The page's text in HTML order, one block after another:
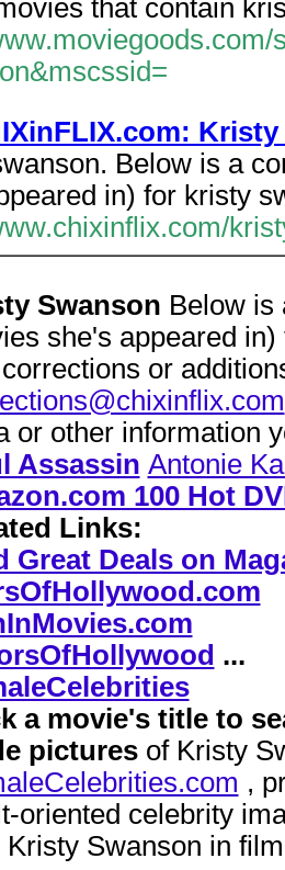
that contain
Below is a
in) for kristy
Swanson Below is
she's appeared
or
or other information
Assassin Antonie
100 Hot
Links:
Great Deals on
...
a movie's title to
pictures of Kristy
,
oriented celebrity
Kristy Swanson in